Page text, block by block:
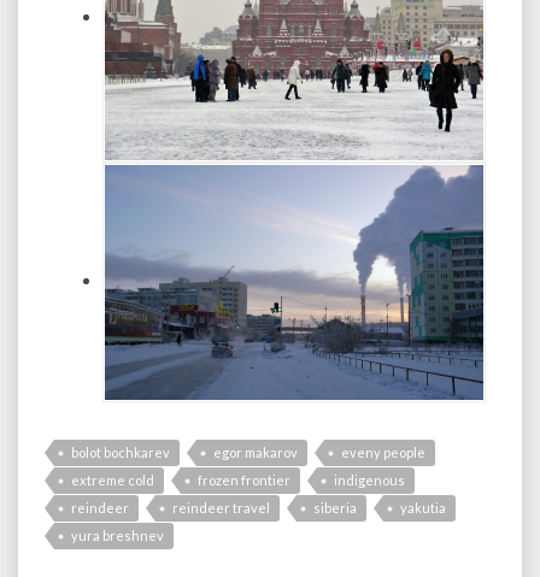
bolot bochkarev egor makarov
eveny people
extreme cold
frozen frontier
indigenous
reindeer
reindeer travel siberia
yakutia
yura breshnev